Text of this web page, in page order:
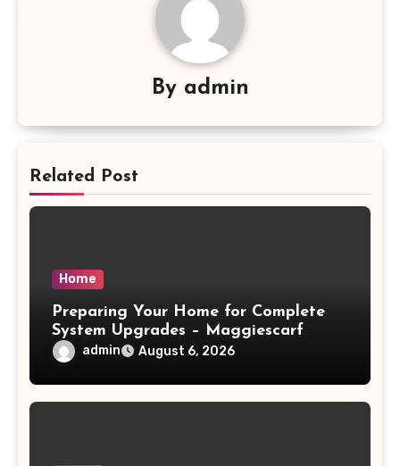
By admin
Related Post
Home
Preparing Your Home for Complete
System Upgrades – Maggiescarf
admin August 6, 2026